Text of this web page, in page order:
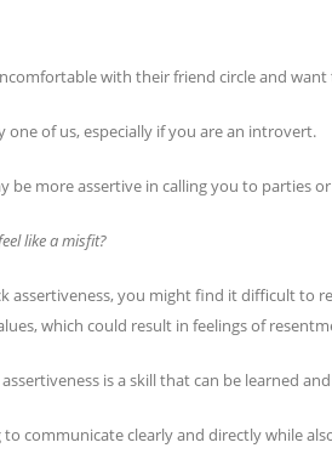
with their friend circle and
one of us, especially if you are an introvert.
be more assertive in calling you to parties
like a misfit?
assertiveness, you might find it difficult
which could result in feelings of
is a skill that can be learned
communicate clearly and directly while